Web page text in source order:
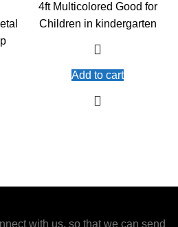
4ft Multicolored Good for
Children in kindergarten
Add to cart
with us, so that we can send